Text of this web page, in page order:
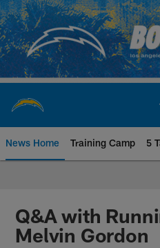
Skip
to
main
content
News Home Training Camp 5
Chargers
Q&A with
Melvin Gordon